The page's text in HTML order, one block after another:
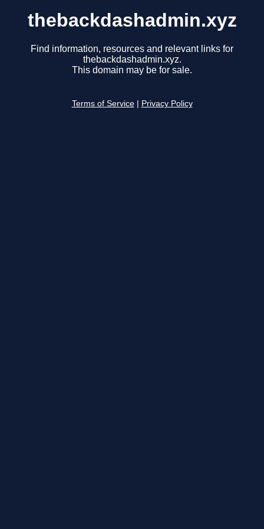
thebackdashadmin.xyz
Find information, resources and relevant links for
thebackdashadmin.xyz.
This domain may be for sale.
Terms of Service Privacy Policy